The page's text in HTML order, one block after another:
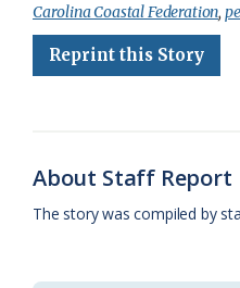
e
b
k
e
s
g
l
l
a
s
e
Carolina Coastal Federation,
Reprint this Story
About Staff Report
The story was compiled by